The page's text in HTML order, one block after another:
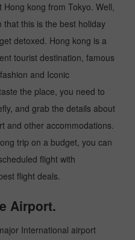
kong from Tokyo. Well,
this is the best holiday
detoxed. Hong kong is a
tourist destination, famous
and Iconic
the place, you need to
and grab the details about
and other accommodations.
trip on a budget, you can
flight with
flight deals.
Airport.
International airport